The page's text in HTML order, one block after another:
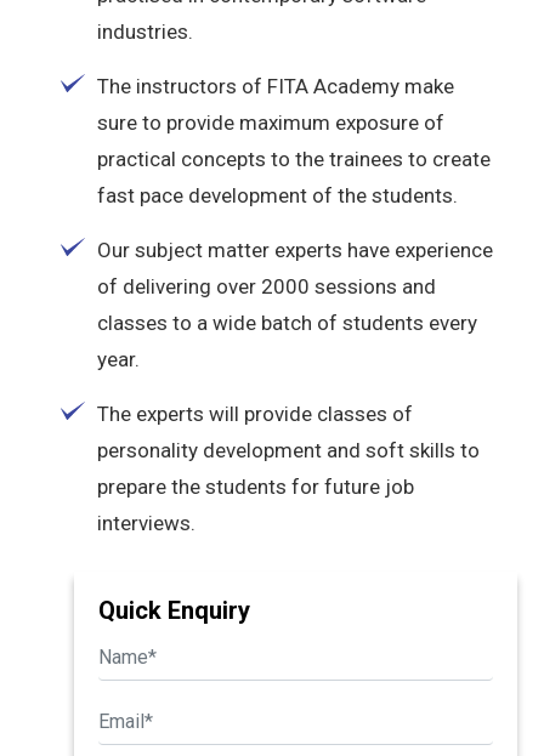
industries.
The instructors of FITA Academy make
sure to provide maximum exposure of
practical concepts to the trainees to create
fast pace development of the students.
Our subject matter experts have experience
of delivering over 2000 sessions and
classes to a wide batch of students every
year.
The experts will provide classes of
personality development and soft skills to
prepare the students for future job
interviews.
Quick Enquiry